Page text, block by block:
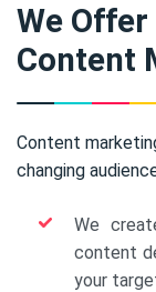
We
Content
Content
changing
We
content
your